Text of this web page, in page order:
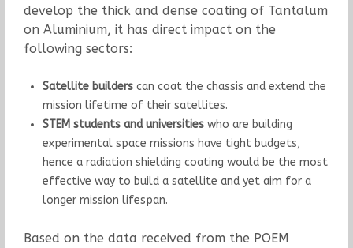
develop the thick and dense coating of Tantalum
on Aluminium, it has direct impact on the
following sectors:
Satellite builderscan coat the chassis and extend the
mission lifetime of their satellites.
STEM students and universitieswho are building
experimental space missions have tight budgets,
hence a radiation shielding coating would be the most
effective way to build a satellite and yet aim for a
longer mission lifespan.
Based on the data received from the POEM